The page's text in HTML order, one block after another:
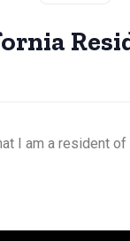
I am a resident